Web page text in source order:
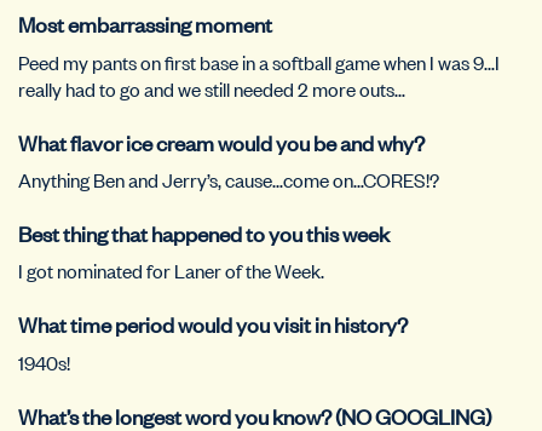
Most embarrassing moment
Peed my pants on first base in a softball game when I was 9…I
really had to go and we still needed 2 more outs…
What flavor ice cream would you be and why?
Anything Ben and Jerry’s, cause…come on…CORES!?
Best thing that happened to you this week
I got nominated for Laner of the Week.
What time period would you visit in history?
1940s!
What’s the longest word you know? (NO GOOGLING)